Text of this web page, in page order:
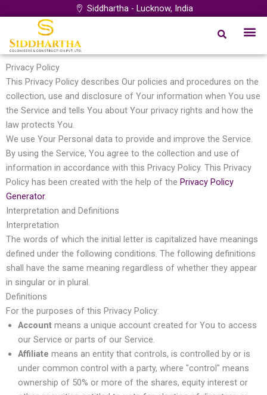
Siddhartha - Lucknow, India
Privacy Policy
This Privacy Policy describes Our policies and procedures on the
collection, use and disclosure of Your information when You use
the Service and tells You about Your privacy rights and how the
law protects You.
We use Your Personal data to provide and improve the Service.
By using the Service, You agree to the collection and use of
information in accordance with this Privacy Policy. This Privacy
Policy has been created with the help of the Privacy Policy
Generator.
Interpretation and Definitions
Interpretation
The words of which the initial letter is capitalized have meanings
defined under the following conditions. The following definitions
shall have the same meaning regardless of whether they appear
in singular or in plural.
Definitions
For the purposes of this Privacy Policy:
Account means a unique account created for You to access
our Service or parts of our Service.
Affiliate means an entity that controls, is controlled by or is
under common control with a party, where "control" means
ownership of 50% or more of the shares, equity interest or